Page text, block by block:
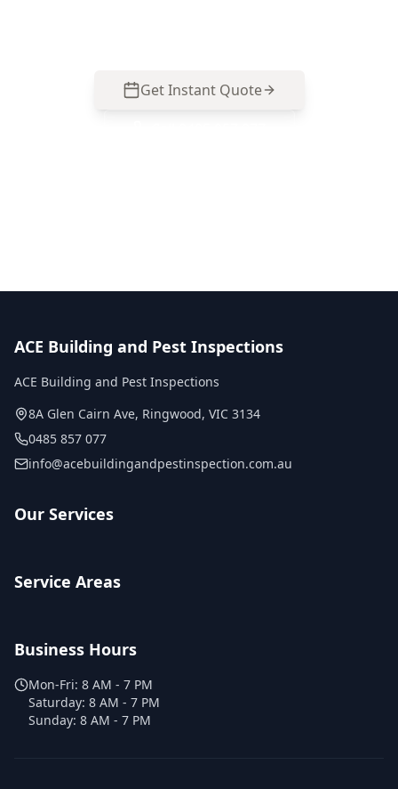
Get Instant Quote
ACE Building and Pest Inspections
ACE Building and Pest Inspections
8A Glen Cairn Ave, Ringwood, VIC 3134
0485 857 077
info@acebuildingandpestinspection.com.au
Our Services
Service Areas
Business Hours
Mon-Fri: 8 AM - 7 PM
Saturday: 8 AM - 7 PM
Sunday: 8 AM - 7 PM